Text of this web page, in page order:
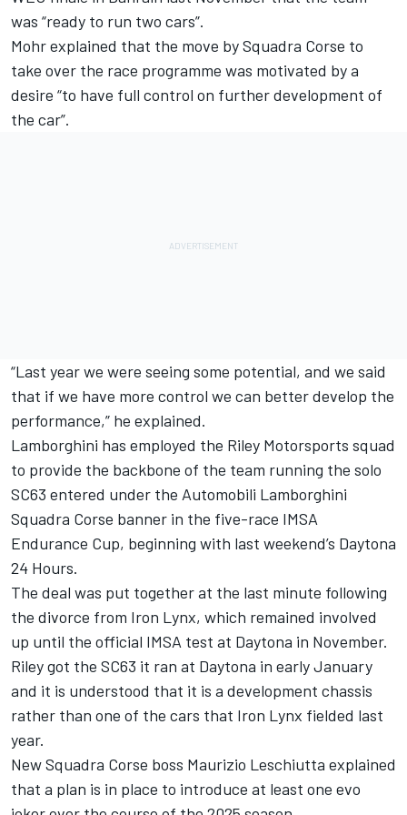
was “ready to run two cars”.
Mohr explained that the move by Squadra Corse to
take over the race programme was motivated by a
desire “to have full control on further development of
the car”.
“Last year we were seeing some potential, and we said
that if we have more control we can better develop the
performance,” he explained.
Lamborghini has employed the Riley Motorsports squad
to provide the backbone of the team running the solo
SC63 entered under the Automobili Lamborghini
Squadra Corse banner in the five-race IMSA
Endurance Cup, beginning with last weekend’s Daytona
24 Hours.
The deal was put together at the last minute following
the divorce from Iron Lynx, which remained involved
up until the official IMSA test at Daytona in November.
Riley got the SC63 it ran at Daytona in early January
and it is understood that it is a development chassis
rather than one of the cars that Iron Lynx fielded last
year.
New Squadra Corse boss Maurizio Leschiutta explained
that a plan is in place to introduce at least one evo